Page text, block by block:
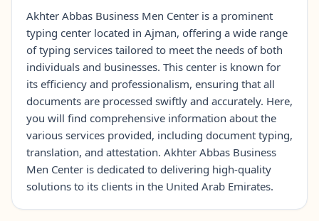
English AR
Contact Us →
Akhter Abbas Business Men Center is a prominent
typing center located in Ajman, offering a wide range
of typing services tailored to meet the needs of both
individuals and businesses. This center is known for
its efficiency and professionalism, ensuring that all
documents are processed swiftly and accurately. Here,
you will find comprehensive information about the
various services provided, including document typing,
translation, and attestation. Akhter Abbas Business
Men Center is dedicated to delivering high-quality
solutions to its clients in the United Arab Emirates.